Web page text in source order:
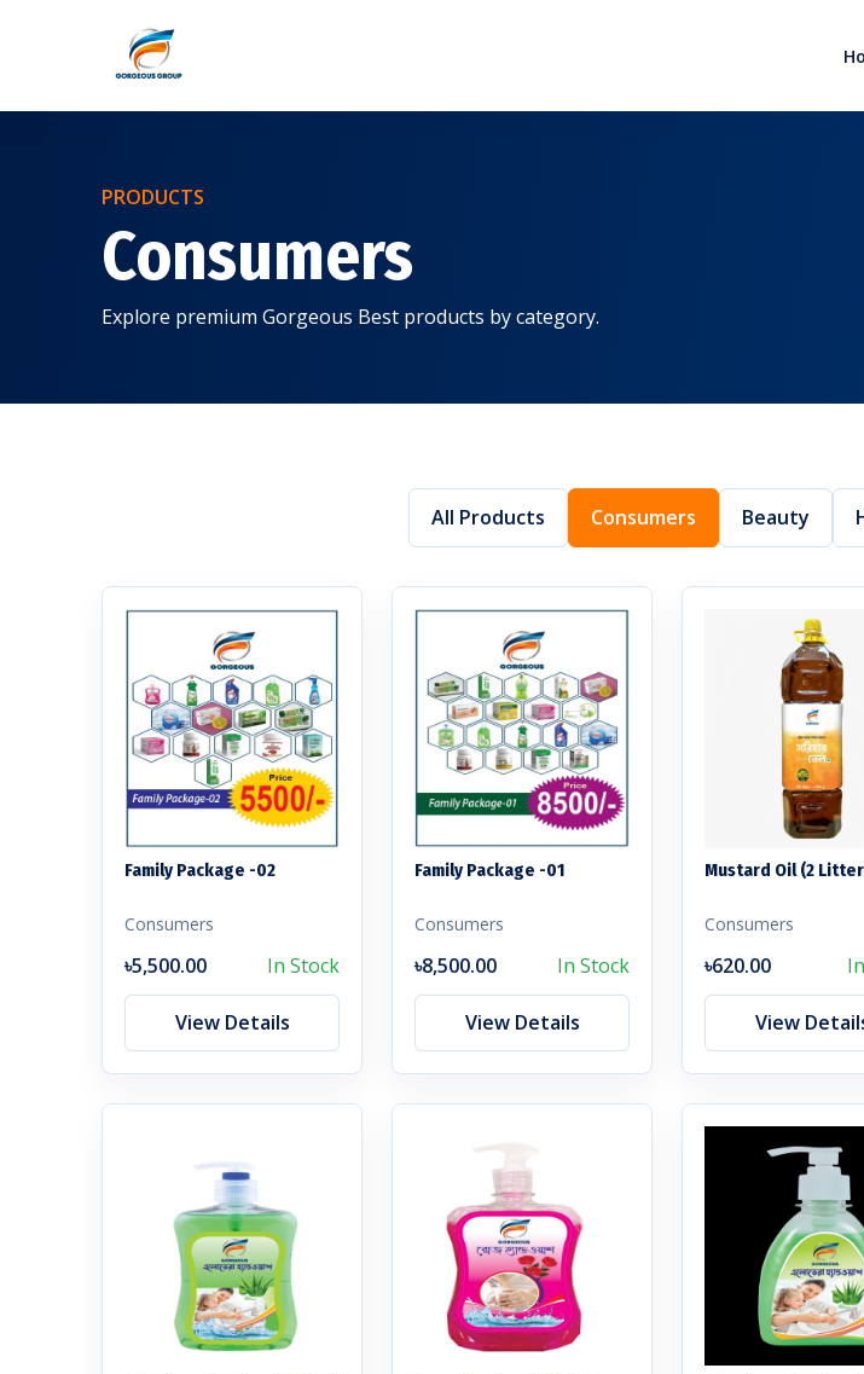
PRODUCTS
Consumers
Explore premium Gorgeous Best products by category.
All Products Consumers Beauty
Family Package -02
Consumers
৳5,500.00 In Stock
View Details
Family Package -01
Consumers
৳8,500.00 In Stock
View Details
Mustard Oil (2
Consumers
৳620.00
View